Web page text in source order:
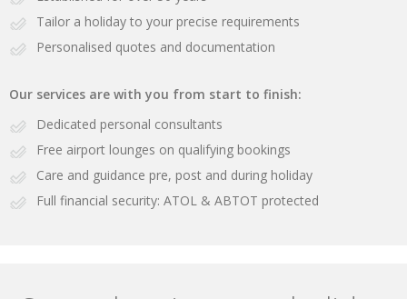
Tailor a holiday to your precise requirements
Personalised quotes and documentation
Our services are with you from start to finish:
Dedicated personal consultants
Free airport lounges on qualifying bookings
Care and guidance pre, post and during holiday
Full financial security: ATOL & ABTOT protected